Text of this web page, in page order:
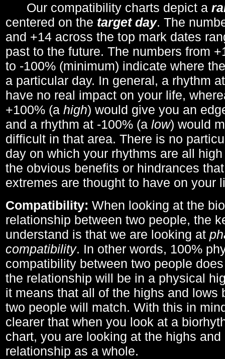
Our compatibility charts depict a
centered on the target day. The
and +14 across the top mark dates
past to the future. The numbers from
to -100% (minimum) indicate where
a particular day. In general, a rhythm
have no real impact on your life,
+100% (a high) would give you an
and a rhythm at -100% (a low) would
difficult in that area. There is no
day on which your rhythms are all
the obvious benefits or hindrances
extremes are thought to have on your
Compatibility: When looking at the
relationship between two people, the
understand is that we are looking at
compatibility. In other words, 100%
compatibility between two people
the relationship will be in a physical
it means that all of the highs and lows
two people will match. With this in
clearer that when you look at a
chart, you are looking at the highs
relationship as a whole.